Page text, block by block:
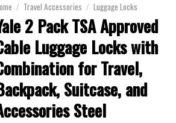
/ Travel Accessories / Luggage Locks
2 Pack TSA Approved
Luggage Locks with
for Travel,
Suitcase, and
Steel